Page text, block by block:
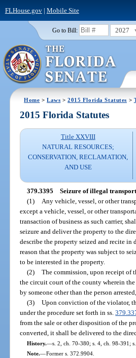
FLHouse.gov| Mobile Site
Go to Bill: 2027
Home >Laws >2015 Florida Statutes >
2015 Florida Statutes
Title XXVIII
NATURAL RESOURCES;
CONSERVATION, RECLAMATION,
AND USE
379.3395 Seizure of illegal
(1)
Any vehicle, vessel, or other
except a vehicle, vessel, or other
transaction of business as such carrier,
seizure and deliver the property to the
describe the property seized and recite
reason that the property was subject to
to be interested in the property.
(2) The commission, upon receipt of
the circuit court of the county wherein
by someone other than the person
(3) Upon conviction of the violator,
under the procedure set forth in ss.
from the sale or other disposition of the
converted, it shall be delivered to the
History.—s. 2, ch. 70-380; s. 4, ch. 98-391;
Note.—Former s. 372.9904.